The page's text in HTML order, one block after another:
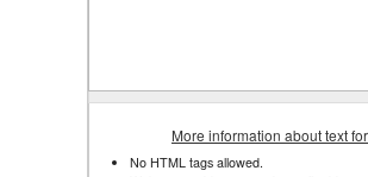
More information about text
No HTML tags allowed.